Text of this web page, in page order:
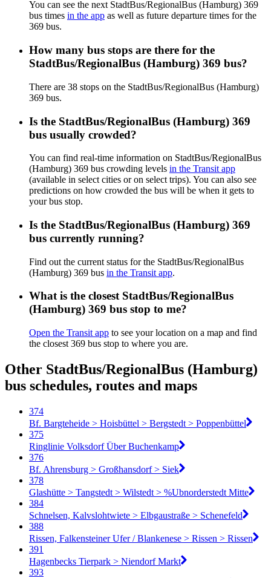
You can see the next StadtBus/RegionalBus (Hamburg) 369
bus times in the app as well as future departure times for the
369 bus.
How many bus stops are there for the
StadtBus/RegionalBus (Hamburg) 369 bus?
There are 38 stops on the StadtBus/RegionalBus (Hamburg)
369 bus.
Is the StadtBus/RegionalBus (Hamburg) 369
bus usually crowded?
You can find real-time information on StadtBus/RegionalBus
(Hamburg) 369 bus crowding levels in the Transit app
(available in select cities or on select trips). You can also see
predictions on how crowded the bus will be when it gets to
your bus stop.
Is the StadtBus/RegionalBus (Hamburg) 369
bus currently running?
Find out the current status for the StadtBus/RegionalBus
(Hamburg) 369 bus in the Transit app.
What is the closest StadtBus/RegionalBus
(Hamburg) 369 bus stop to me?
Open the Transit app to see your location on a map and find
the closest 369 bus stop to where you are.
Other StadtBus/RegionalBus (Hamburg)
bus schedules, routes and maps
374
Bf. Bargteheide > Hoisbüttel > Bergstedt > Poppenbüttel
375
Ringlinie Volksdorf Über Buchenkamp
376
Bf. Ahrensburg > Großhansdorf > Siek
378
Glashütte > Tangstedt > Wilstedt > %Ubnorderstedt Mitte
384
Schnelsen, Kalvslohtwiete > Elbgaustraße > Schenefeld
388
Rissen, Falkensteiner Ufer / Blankenese > Rissen > Rissen
391
Hagenbecks Tierpark > Niendorf Markt
393